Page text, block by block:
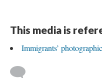
This media is
Immigrants’